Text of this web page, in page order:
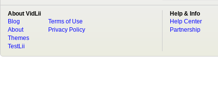
About VidLii
Blog
About
Terms of Use
Privacy Policy
Themes
TestLii
Help & Info
Help Center
Partnership